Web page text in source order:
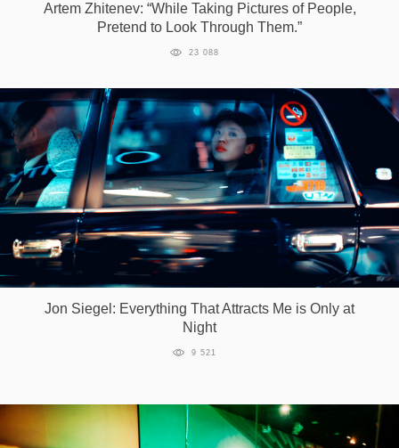
Artem Zhitenev: “While Taking Pictures of People,
Pretend to Look Through Them.”
23 088
Jon Siegel: Everything That Attracts Me is Only at
Night
9 521